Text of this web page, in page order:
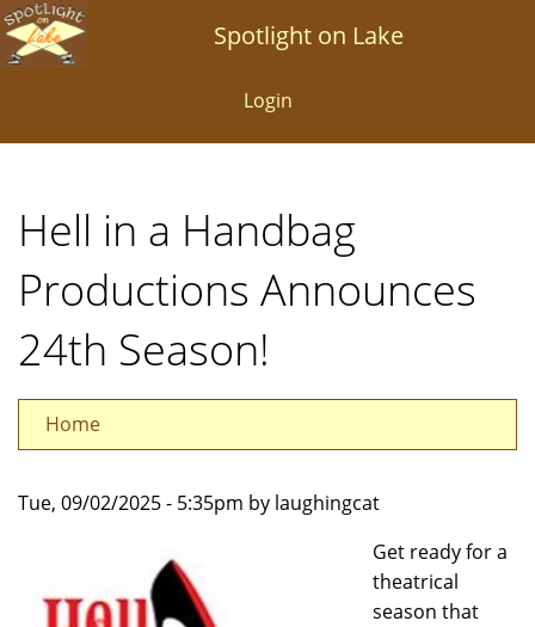
Skip
to
Spotlight on Lake
Login
Hell in a Handbag
Productions Announces
24th Season!
Home
Tue, 09/02/2025 - 5:35pm by laughingcat
Get ready for a
theatrical
season that